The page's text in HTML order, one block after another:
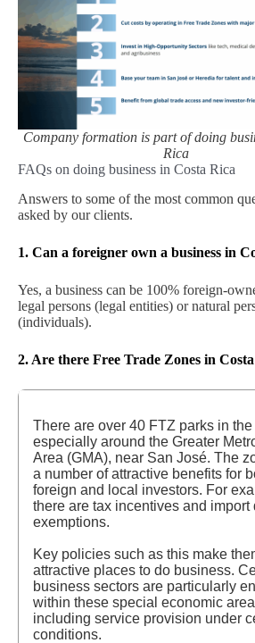
Company formation is part of doing
Rica
FAQs on doing business in Costa Rica
Answers to some of the most common
asked by our clients.
1. Can a foreigner own a business in
Yes, a business can be 100% foreign-
legal persons (legal entities) or natural
(individuals).
2. Are there Free Trade Zones in
There are over 40 FTZ parks in the
especially around the Greater
Area (GMA), near San José. The
a number of attractive benefits for
foreign and local investors. For
there are tax incentives and import
exemptions.
Key policies such as this make
attractive places to do business.
business sectors are particularly
within these special economic
including service provision under
conditions.